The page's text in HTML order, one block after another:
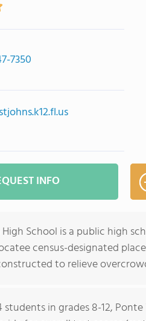
7350
INFO
School is a public high
census-designated
to relieve
students in grades 8-12,